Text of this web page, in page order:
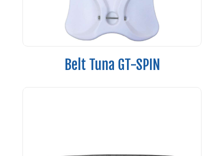
Belt Tuna GT-SPIN